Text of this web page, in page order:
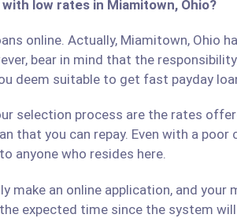
low rates in Miamitown, Ohio?
online. Actually, Miamitown,
bear in mind that the
deem suitable to get fast payday
selection process are the rates
that you can repay. Even with a
anyone who resides here.
make an online application, and
expected time since the system